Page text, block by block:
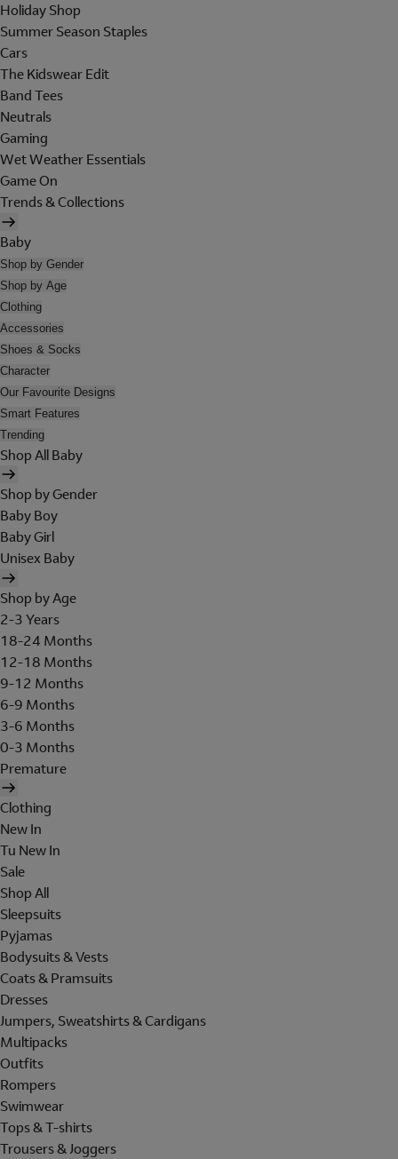
Holiday Shop
Summer Season Staples
Cars
The Kidswear Edit
Band Tees
Neutrals
Gaming
Wet Weather Essentials
Game On
Trends & Collections
Baby
Shop by Gender
Shop by Age
Clothing
Accessories
Shoes & Socks
Character
Our Favourite Designs
Smart Features
Trending
Shop All Baby
Shop by Gender
Baby Boy
Baby Girl
Unisex Baby
Shop by Age
2-3 Years
18-24 Months
12-18 Months
9-12 Months
6-9 Months
3-6 Months
0-3 Months
Premature
Clothing
New In
Tu New In
Sale
Shop All
Sleepsuits
Pyjamas
Bodysuits & Vests
Coats & Pramsuits
Dresses
Jumpers, Sweatshirts & Cardigans
Multipacks
Outfits
Rompers
Swimwear
Tops & T-shirts
Trousers & Joggers